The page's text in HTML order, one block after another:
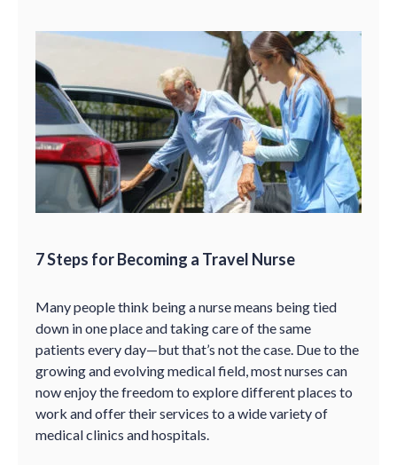
7 Steps for Becoming a Travel Nurse
Many people think being a nurse means being tied
down in one place and taking care of the same
patients every day—but that’s not the case. Due to the
growing and evolving medical field, most nurses can
now enjoy the freedom to explore different places to
work and offer their services to a wide variety of
medical clinics and hospitals.